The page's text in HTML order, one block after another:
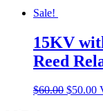
Sale!
15KV
Reed
$60.00 Original
$50.00